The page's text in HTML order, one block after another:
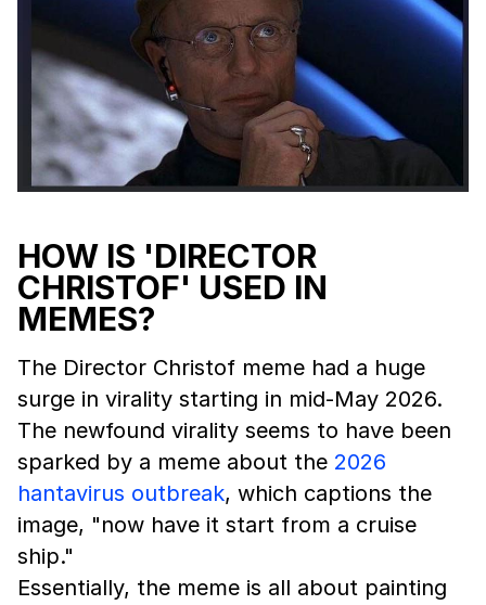
HOW IS 'DIRECTOR
CHRISTOF' USED IN
MEMES?
The Director Christof meme had a huge
surge in virality starting in mid-May 2026.
The newfound virality seems to have been
sparked by a meme about the 2026
hantavirus outbreak, which captions the
image, "now have it start from a cruise
ship."
Essentially, the meme is all about painting